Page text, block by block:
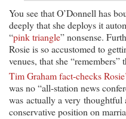
You see that O’Donnell has
deeply that she deploys it
“pink triangle” nonsense.
Rosie is so accustomed to
venues, that she “remembers”
Tim Graham fact-checks
was no “all-station news
was actually a very thoughtful
conservative position on